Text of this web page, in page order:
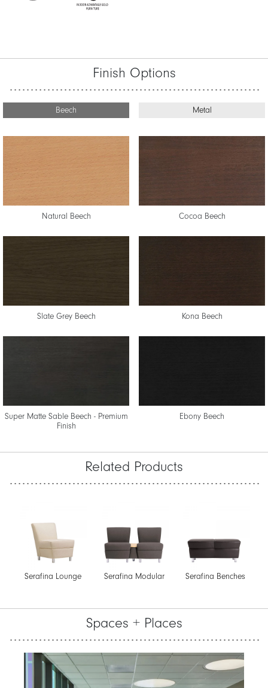
Finish Options
Beech Metal
Natural Beech Cocoa Beech
Slate Grey Beech Kona Beech
Super Matte Sable Beech - Premium
Finish
Ebony Beech
Related Products
Serafina Lounge Serafina Modular Serafina Benches
Spaces + Places